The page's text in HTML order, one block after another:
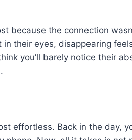
because the connection
their eyes, disappearing
you’ll barely notice their
effortless. Back in the day,